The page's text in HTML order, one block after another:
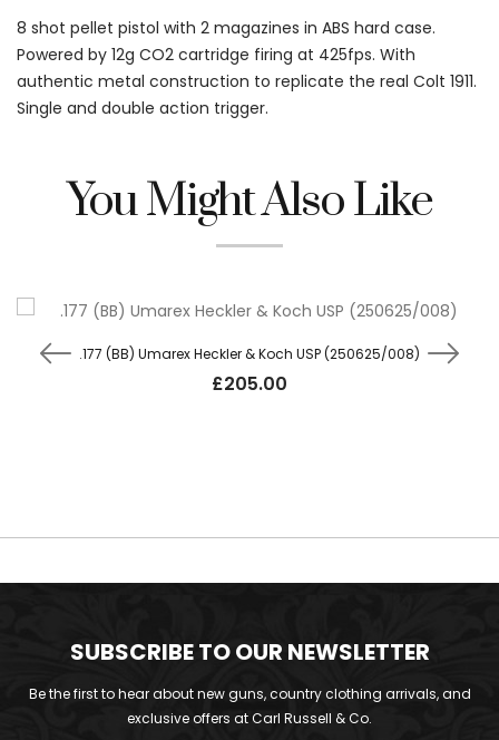
8 shot pellet pistol with 2 magazines in ABS hard case.
Powered by 12g CO2 cartridge firing at 425fps. With
authentic metal construction to replicate the real Colt 1911.
Single and double action trigger.
You Might Also Like
.177 (BB) Umarex Heckler & Koch USP (250625/008)
£205.00
SUBSCRIBE TO OUR NEWSLETTER
Be the first to hear about new guns, country clothing arrivals, and
exclusive offers at Carl Russell & Co.